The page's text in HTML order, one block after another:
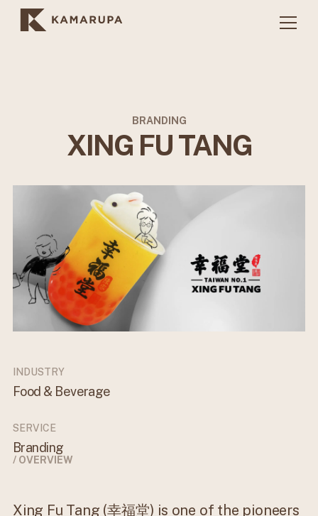
BRANDING
XING FU TANG
INDUSTRY
Food & Beverage
SERVICE
Branding
/ OVERVIEW
Xing Fu Tang (幸福堂) is one of the pioneers